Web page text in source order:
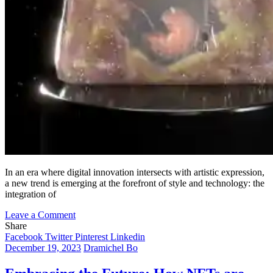
In an era where digital innovation intersects with artistic expression,
a new trend is emerging at the forefront of style and technology: the
integration of
Leave a Commenton
Clothing
and
Revolutionizing
Share
Facebook TwitterPinterest Linkedin
December 19, 2023 Dramichel Bo